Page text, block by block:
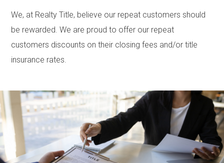
We, at Realty Title, believe our repeat customers should
be rewarded. We are proud to offer our repeat
customers discounts on their closing fees and/or title
insurance rates.